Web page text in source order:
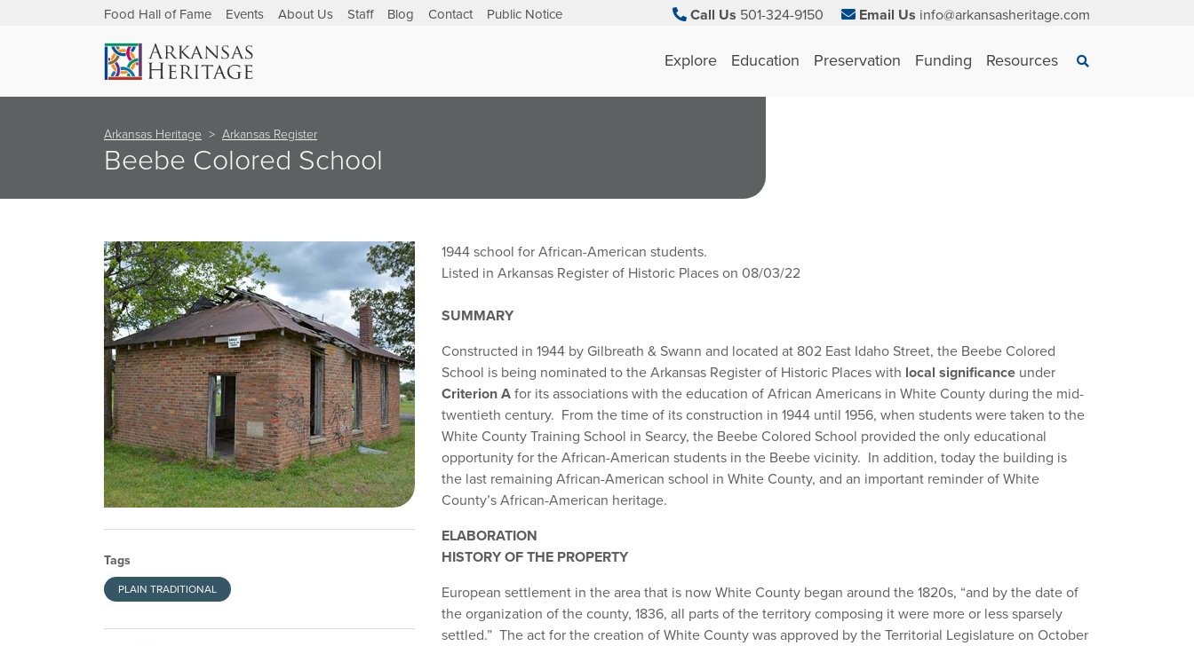
Food Hall of Fame Events About Us Staff Blog Contact Public Notice Call Us 501-324-9150 Email Us info@arkansasheritage.com
Explore Education Preservation Funding Resources Search
×
Arkansas Heritage Arkansas Register
Beebe Colored School
Tags
PLAIN TRADITIONAL
1944 school for African-American students.
Listed in Arkansas Register of Historic Places on 08/03/22
SUMMARY
Constructed in 1944 by Gilbreath & Swann and located at 802 East Idaho Street, the Beebe Colored
School is being nominated to the Arkansas Register of Historic Places with local significance under
Criterion A for its associations with the education of African Americans in White County during the mid-
twentieth century. From the time of its construction in 1944 until 1956, when students were taken to the
White County Training School in Searcy, the Beebe Colored School provided the only educational
opportunity for the African-American students in the Beebe vicinity. In addition, today the building is
the last remaining African-American school in White County, and an important reminder of White
County’s African-American heritage.
ELABORATION
HISTORY OF THE PROPERTY
European settlement in the area that is now White County began around the 1820s, “and by the date of
the organization of the county, 1836, all parts of the territory composing it were more or less sparsely
settled.” The act for the creation of White County was approved by the Territorial Legislature on October